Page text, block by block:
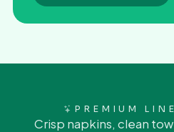
PREMIUM
Crisp napkins, clean